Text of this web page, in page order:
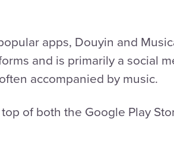
apps, Douyin and
and is primarily a social
accompanied by music.
of both the Google Play